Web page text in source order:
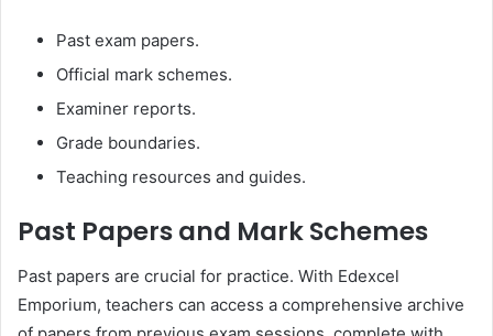
Past exam papers.
Official mark schemes.
Examiner reports.
Grade boundaries.
Teaching resources and guides.
Past Papers and Mark Schemes
Past papers are crucial for practice. With Edexcel
Emporium, teachers can access a comprehensive archive